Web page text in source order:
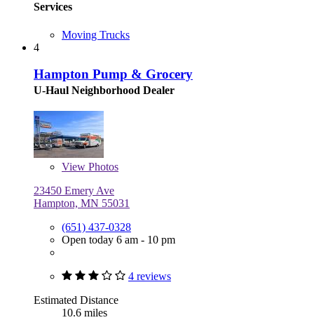
Services
Moving Trucks
4
Hampton Pump & Grocery
U-Haul Neighborhood Dealer
View Photos
23450 Emery Ave
Hampton, MN 55031
(651) 437-0328
Open today 6 am - 10 pm
4 reviews
Estimated Distance
10.6 miles